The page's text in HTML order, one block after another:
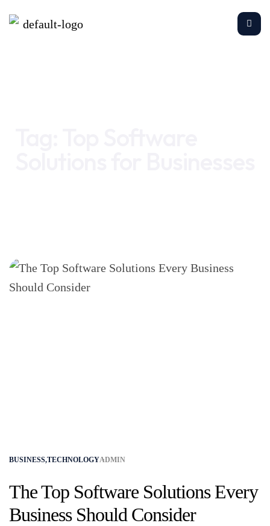
BUSINESS,TECHNOLOGYADMIN
The Top Software Solutions Every
Business Should Consider